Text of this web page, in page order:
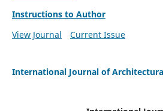
Instructions to Author
View Journal
Current Issue
International Journal of